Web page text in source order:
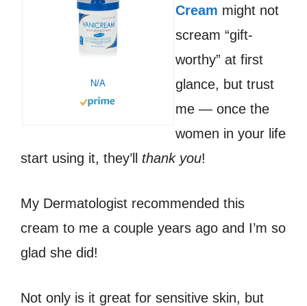
N/A
Cream might not
scream “gift-
worthy” at first
glance, but trust
me — once the
women in your life
start using it, they’ll thank you!
My Dermatologist recommended this
cream to me a couple years ago and I’m so
glad she did!
Not only is it great for sensitive skin, but